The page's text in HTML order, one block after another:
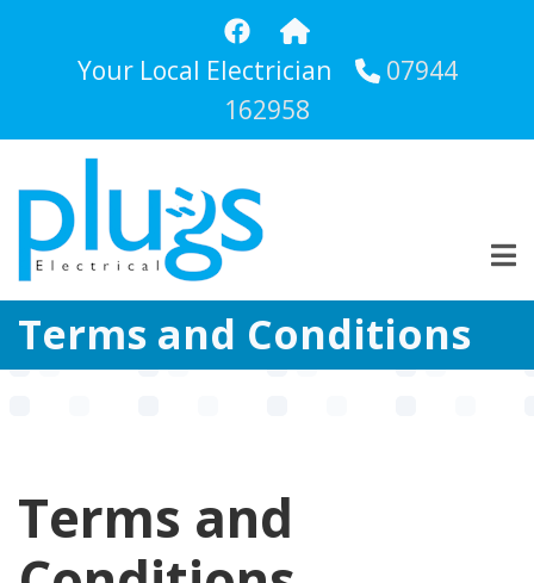
Your Local Electrician
07944
162958
Terms and Conditions
Terms and